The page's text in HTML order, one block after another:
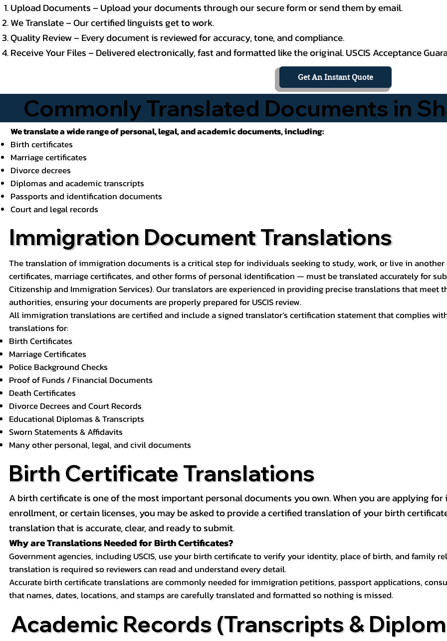
Upload Documents – Upload your documents through our secure form or send them by email.
We Translate – Our certified linguists get to work.
Quality Review – Every document is reviewed for accuracy, tone, and compliance.
Receive Your Files – Delivered electronically, fast and formatted like the original. USCIS Acceptance
Get An Instant Quote
Commonly Translated Documents in
We translate a wide range of personal, legal, and academic documents, including:
Birth certificates
Marriage certificates
Divorce decrees
Diplomas and academic transcripts
Passports and identification documents
Court and legal records
Immigration Document Translations
The translation of immigration documents is a critical step for individuals seeking to study, work, or live in
certificates, marriage certificates, and other forms of personal identification — must be translated accurately for
Citizenship and Immigration Services). Our translators are experienced in providing precise translations that
authorities, ensuring your documents are properly prepared for USCIS review.
All immigration translations are certified and include a signed translator’s certification statement that complies
translations for:
Birth Certificates
Marriage Certificates
Police Background Checks
Proof of Funds / Financial Documents
Death Certificates
Divorce Decrees and Court Records
Educational Diplomas & Transcripts
Sworn Statements & Affidavits
Many other personal, legal, and civil documents
Birth Certificate Translations
A birth certificate is one of the most important personal documents you own. When you are applying
enrollment, or certain licenses, you may be asked to provide a certified translation of your birth
translation that is accurate, clear, and ready to submit.
Why are Translations Needed for Birth Certificates?
Government agencies, including USCIS, use your birth certificate to verify your identity, place of birth, and family
translation is required so reviewers can read and understand every detail.
Accurate birth certificate translations are commonly needed for immigration petitions, passport applications,
that names, dates, locations, and stamps are carefully translated and formatted so nothing is missed.
Academic Records (Transcripts &